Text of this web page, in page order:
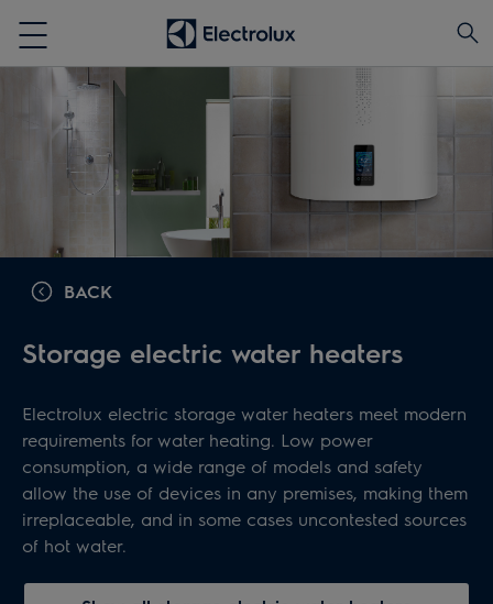
BACK
Storage electric water heaters
Electrolux electric storage water heaters meet modern
requirements for water heating. Low power
consumption, a wide range of models and safety
allow the use of devices in any premises, making them
irreplaceable, and in some cases uncontested sources
of hot water.